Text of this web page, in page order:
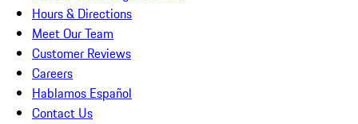
Hours & Directions
Meet Our Team
Customer Reviews
Careers
Hablamos Español
Contact Us